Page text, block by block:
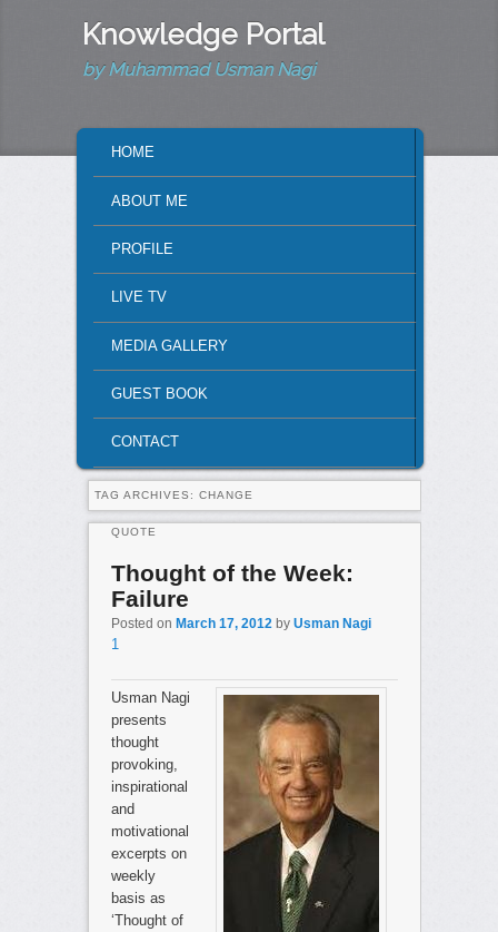
Knowledge Portal
by Muhammad Usman Nagi
SKIP TO PRIMARY CONTENT
SKIP TO SECONDARY CONTENT
HOME
ABOUT ME
PROFILE
LIVE TV
MEDIA GALLERY
GUEST BOOK
CONTACT
TAG ARCHIVES: CHANGE
Thought of the Week:
Failure
QUOTE
Posted on March 17, 2012 by Usman Nagi
1
Usman Nagi
presents
thought
provoking,
inspirational
and
motivational
excerpts on
weekly
basis as
‘Thought of